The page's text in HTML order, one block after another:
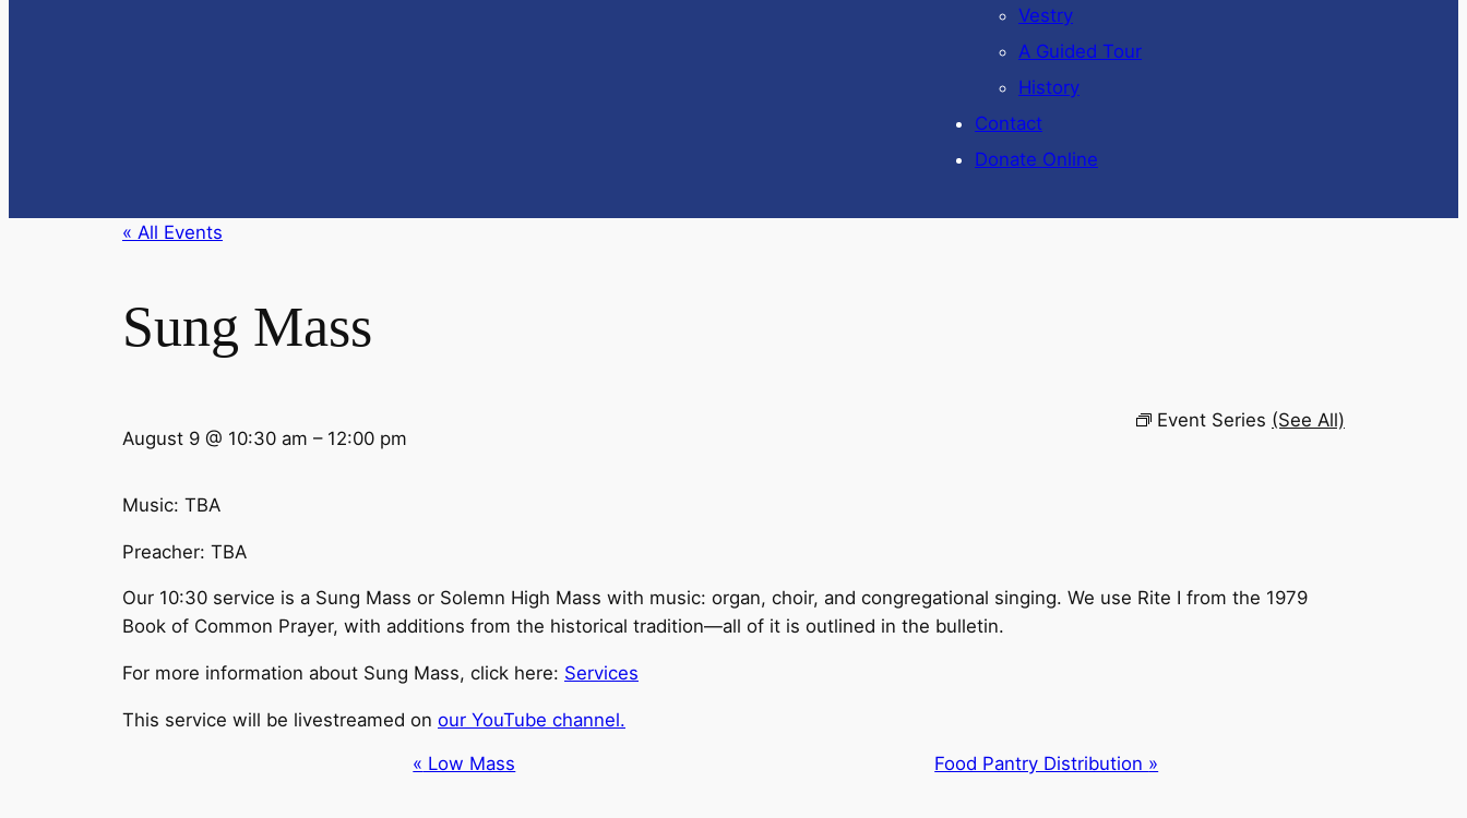
Vestry
A Guided Tour
History
Contact
Donate Online
« All Events
Sung Mass
Event Series (See All)
August 9 @ 10:30 am – 12:00 pm
Music: TBA
Preacher: TBA
Our 10:30 service is a Sung Mass or Solemn High Mass with music: organ, choir, and congregational singing. We use Rite I from the 1979
Book of Common Prayer, with additions from the historical tradition—all of it is outlined in the bulletin.
For more information about Sung Mass, click here: Services
This service will be livestreamed on our YouTube channel.
« Low Mass Food Pantry Distribution »